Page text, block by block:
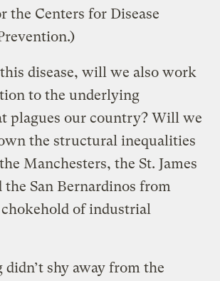
the Centers for Disease
disease, will we also work
to the underlying
plagues our country? Will we
the structural inequalities
Manchesters, the St. James
the San Bernardinos from
of industrial
didn’t shy away from the